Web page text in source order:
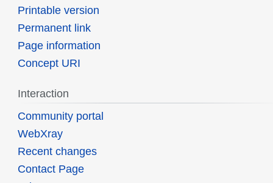
Printable version
Permanent link
Page information
Concept URI
Interaction
Community portal
WebXray
Recent changes
Contact Page